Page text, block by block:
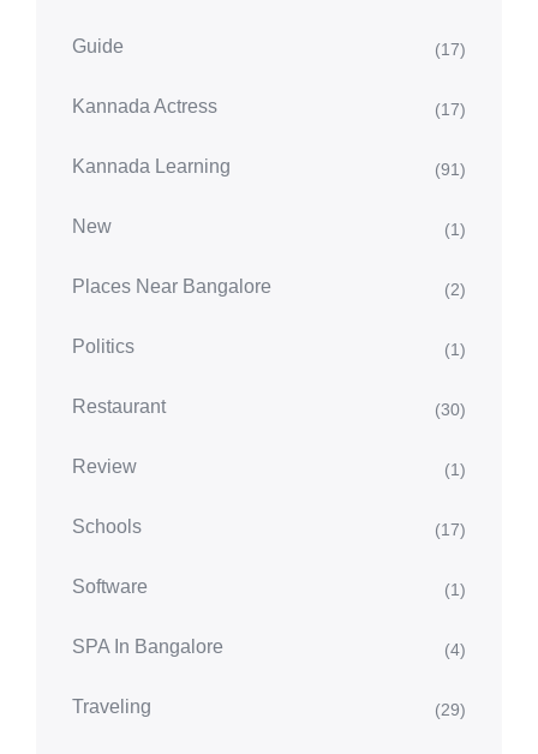
Guide (17)
Kannada Actress (17)
Kannada Learning (91)
New (1)
Places Near Bangalore (2)
Politics (1)
Restaurant (30)
Review (1)
Schools (17)
Software (1)
SPA In Bangalore (4)
Traveling (29)